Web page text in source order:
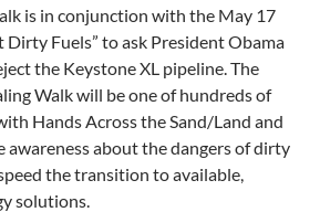
is in conjunction with the May 17
Dirty Fuels” to ask President Obama
the Keystone XL pipeline. The
Walk will be one of hundreds of
Hands Across the Sand/Land and
awareness about the dangers of dirty
the transition to available,
solutions.